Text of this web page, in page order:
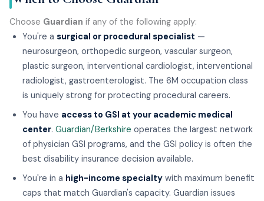
Choose Guardian if any of the following apply:
You're a surgical or procedural specialist —
neurosurgeon, orthopedic surgeon, vascular surgeon,
plastic surgeon, interventional cardiologist, interventional
radiologist, gastroenterologist. The 6M occupation class
is uniquely strong for protecting procedural careers.
You have access to GSI at your academic medical
center. Guardian/Berkshire operates the largest network
of physician GSI programs, and the GSI policy is often the
best disability insurance decision available.
You're in a high-income specialty with maximum benefit
caps that match Guardian's capacity. Guardian issues